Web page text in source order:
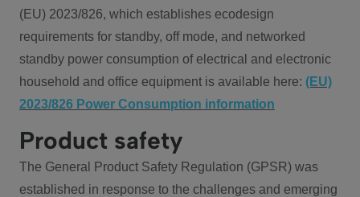
(EU) 2023/826, which establishes ecodesign
requirements for standby, off mode, and networked
standby power consumption of electrical and electronic
household and office equipment is available here: (EU)
2023/826 Power Consumption information
Product safety
The General Product Safety Regulation (GPSR) was
established in response to the challenges and emerging